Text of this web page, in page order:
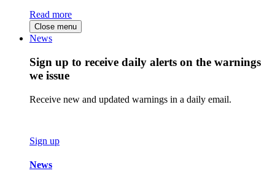
Read more
Close menu
News
Sign up to receive daily alerts on the warnings
we issue
Receive new and updated warnings in a daily email.
Sign up
News